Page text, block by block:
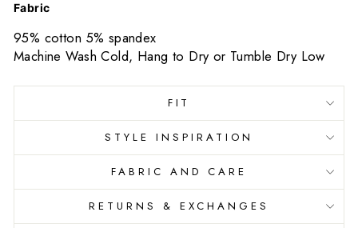
Fabric
95% cotton 5% spandex
Machine Wash Cold, Hang to Dry or Tumble Dry Low
FIT
STYLE INSPIRATION
FABRIC AND CARE
RETURNS & EXCHANGES